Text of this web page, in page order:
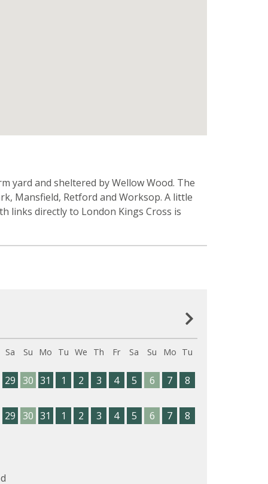
yard and sheltered by Wellow Wood. The
Mansfield, Retford and Worksop. A little
links directly to London Kings Cross is
Sa Su Mo Tu We Th Fr Sa Su Mo Tu
29 30 31 1 2 3 4 5 6 7 8
29 30 31 1 2 3 4 5 6 7 8